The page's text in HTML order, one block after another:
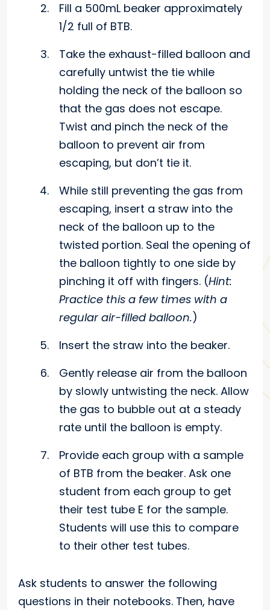
Fill a 500mL beaker approximately
1/2 full of BTB.
Take the exhaust-filled balloon and
carefully untwist the tie while
holding the neck of the balloon so
that the gas does not escape.
Twist and pinch the neck of the
balloon to prevent air from
escaping, but don’t tie it.
While still preventing the gas from
escaping, insert a straw into the
neck of the balloon up to the
twisted portion. Seal the opening of
the balloon tightly to one side by
pinching it off with fingers. (Hint:
Practice this a few times with a
regular air-filled balloon.)
Insert the straw into the beaker.
Gently release air from the balloon
by slowly untwisting the neck. Allow
the gas to bubble out at a steady
rate until the balloon is empty.
Provide each group with a sample
of BTB from the beaker. Ask one
student from each group to get
their test tube E for the sample.
Students will use this to compare
to their other test tubes.
Ask students to answer the following
questions in their notebooks. Then, have